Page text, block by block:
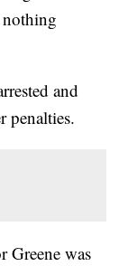
and
penalties.
Greene was